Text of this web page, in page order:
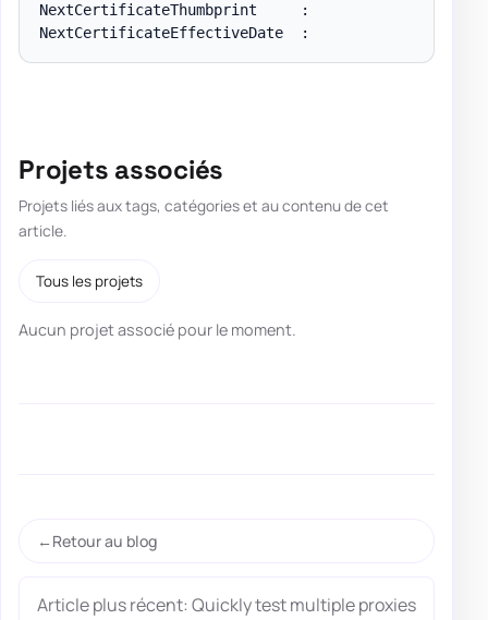
NextCertificateThumbprint     :
Projets associés
Projets liés aux tags, catégories et au contenu de cet
article.
Tous les projets
Aucun projet associé pour le moment.
Retour au blog
Article plus récent: Quickly test multiple proxies